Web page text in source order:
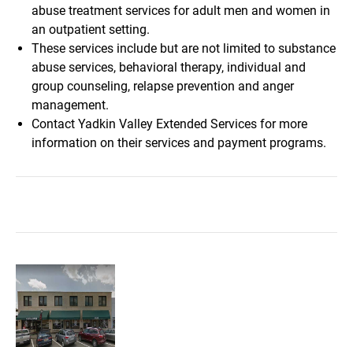
abuse treatment services for adult men and women in
an outpatient setting.
These services include but are not limited to substance
abuse services, behavioral therapy, individual and
group counseling, relapse prevention and anger
management.
Contact Yadkin Valley Extended Services for more
information on their services and payment programs.